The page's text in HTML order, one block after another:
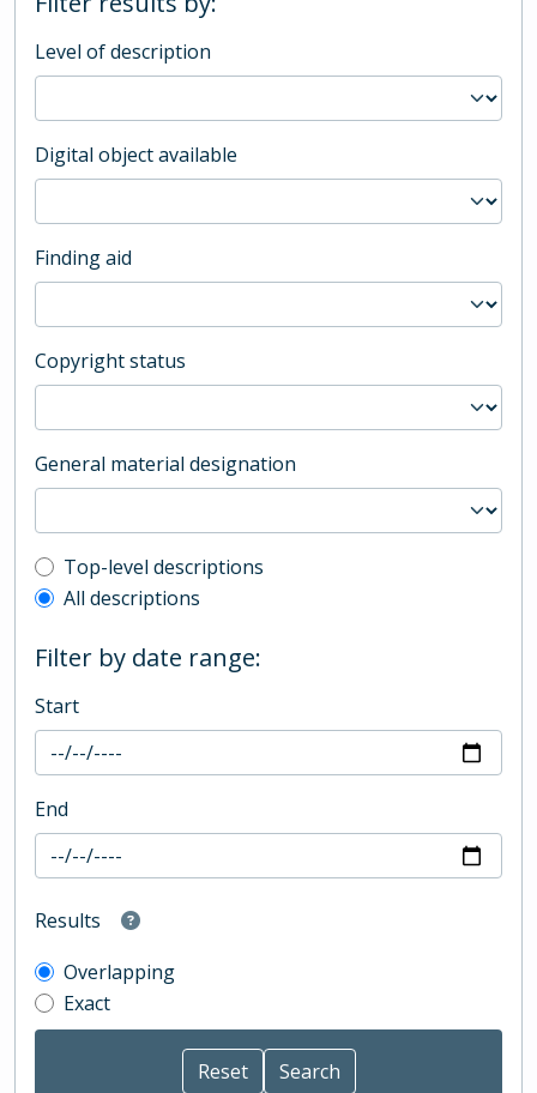
Level of description
Digital object available
Finding aid
Copyright status
General material designation
Top-level description filter
Top-level descriptions
All descriptions
Filter by date range:
Start
End
Results
Overlapping
Exact